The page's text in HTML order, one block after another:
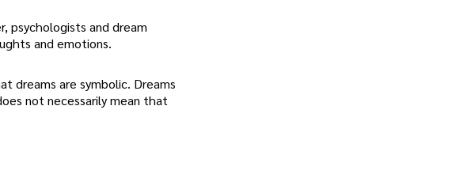
psychologists and dream
and emotions.
dreams are symbolic. Dreams
not necessarily mean that